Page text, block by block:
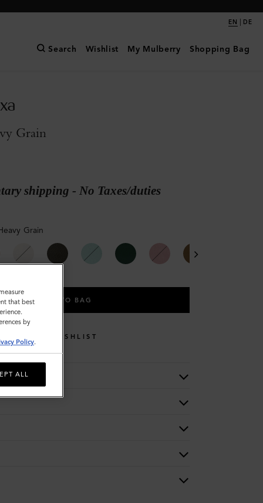
EN | DE
Search Wishlist My Mulberry Shopping Bag
Grain
shipping - No Taxes/duties
Grain
ADD TO BAG
WISHLIST
that best
by
Policy.
ALL